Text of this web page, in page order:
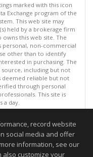
marked with this icon
Exchange program of the
This web site may
held by a brokerage firm
this web site. The
non-commercial
other than to identify
in purchasing. The
including but not
deemed reliable but not
through personal
This site is
a day.
rights reserved
2026 10:07 PM.
to be accurate.
record website
social media and offer
information, see our
also customize your